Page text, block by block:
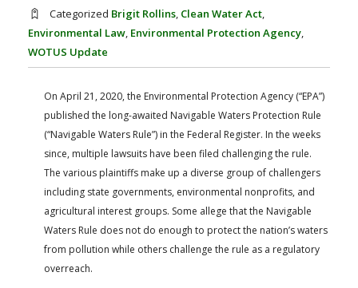
Categorized Brigit Rollins, Clean Water Act,
Environmental Law, Environmental Protection Agency,
WOTUS Update
On April 21, 2020, the Environmental Protection Agency (“EPA”)
published the long-awaited Navigable Waters Protection Rule
(“Navigable Waters Rule”) in the Federal Register. In the weeks
since, multiple lawsuits have been filed challenging the rule.
The various plaintiffs make up a diverse group of challengers
including state governments, environmental nonprofits, and
agricultural interest groups. Some allege that the Navigable
Waters Rule does not do enough to protect the nation’s waters
from pollution while others challenge the rule as a regulatory
overreach.